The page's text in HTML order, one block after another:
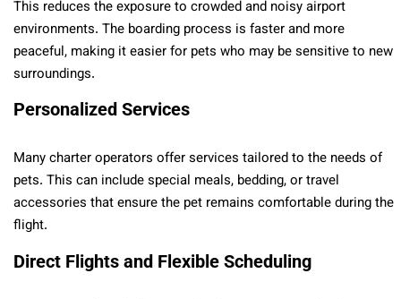
This reduces the exposure to crowded and noisy airport
environments. The boarding process is faster and more
peaceful, making it easier for pets who may be sensitive to new
surroundings.
Personalized Services
Many charter operators offer services tailored to the needs of
pets. This can include special meals, bedding, or travel
accessories that ensure the pet remains comfortable during the
flight.
Direct Flights and Flexible Scheduling